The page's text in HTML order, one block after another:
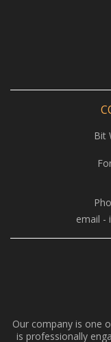
Bit
email -
Our company is one
is professionally